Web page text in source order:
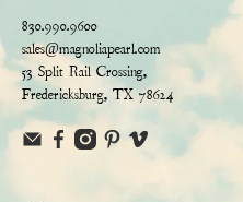
830.990.9600
sales@magnoliapearl.com
53 Split Rail Crossing,
Fredericksburg, TX 78624